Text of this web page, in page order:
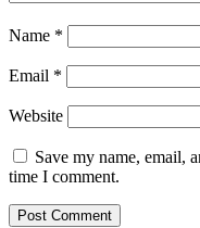
Name *
Email *
Website
Save my name, email,
time I comment.